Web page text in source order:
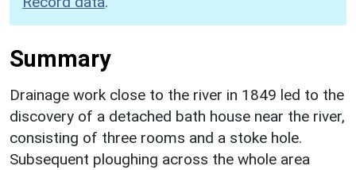
Summary
Drainage work close to the river in 1849 led to the
discovery of a detached bath house near the river,
consisting of three rooms and a stoke hole.
Subsequent ploughing across the whole area